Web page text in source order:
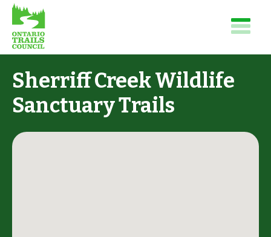
Sherriff Creek Wildlife
Sanctuary Trails